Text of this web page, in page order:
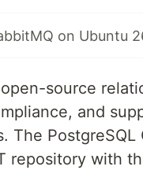
on Ubuntu
source
and
The
repository with